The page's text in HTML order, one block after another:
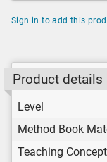
Sign in to add this
Product details
Level
Method Book
Teaching